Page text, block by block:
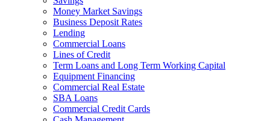
Money Market Savings
Business Deposit Rates
Lending
Commercial Loans
Lines of Credit
Term Loans and Long Term Working Capital
Equipment Financing
Commercial Real Estate
SBA Loans
Commercial Credit Cards